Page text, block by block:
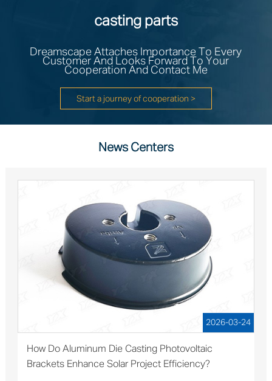
casting parts
Dreamscape Attaches Importance To Every
Customer And Looks Forward To Your
Cooperation And Contact Me
Start a journey of cooperation >
News Centers
2026-03-24
How Do Aluminum Die Casting Photovoltaic
Brackets Enhance Solar Project Efficiency?